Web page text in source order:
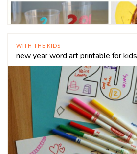
WITH THE KIDS
new year word art printable for kids